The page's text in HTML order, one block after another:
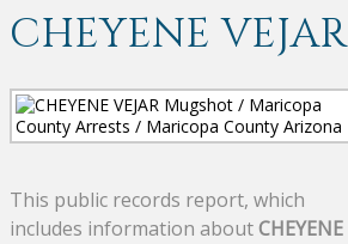
CHEYENE VEJAR
This public records report, which
includes information aboutCHEYENE